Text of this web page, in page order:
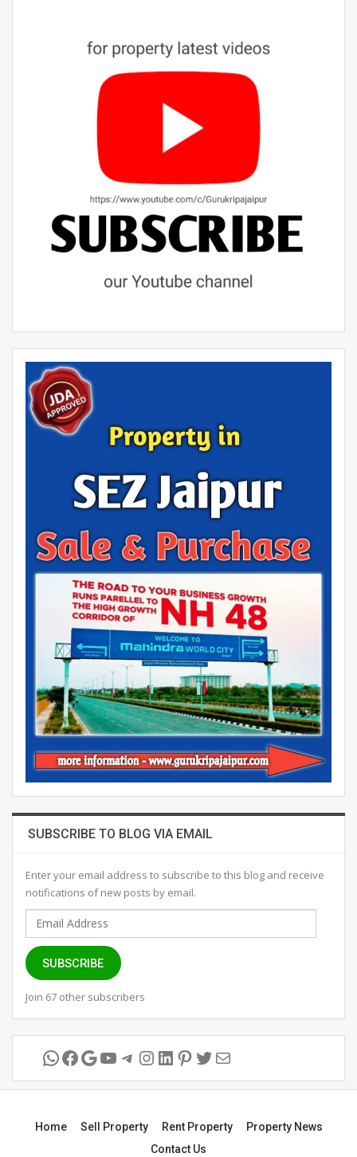
SUBSCRIBE TO BLOG VIA EMAIL
Enter your email address to subscribe to this blog and receive
notifications of new posts by email.
Email
Address
SUBSCRIBE
Join 67 other subscribers
WhatsApp
Facebook
Google
YouTube
Telegram
Instagram
LinkedIn
Pinterest
Twitter
Mail
Home Sell Property Rent Property
Property News
Contact Us